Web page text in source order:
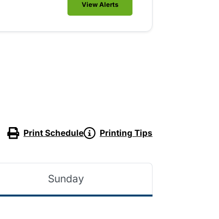
View Alerts
Print Schedule Printing Tips
Sunday